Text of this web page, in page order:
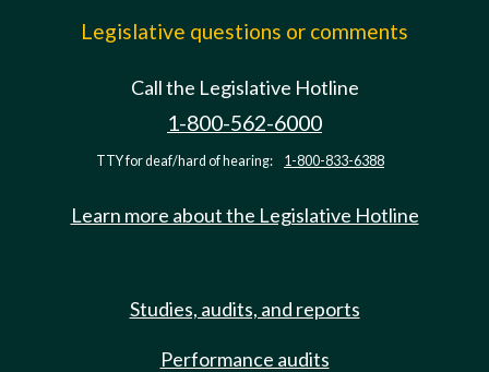
Legislative questions or comments
Call the Legislative Hotline
1-800-562-6000
TTY for deaf/hard of hearing: 1-800-833-6388
Learn more about the Legislative Hotline
Studies, audits, and reports
Performance audits